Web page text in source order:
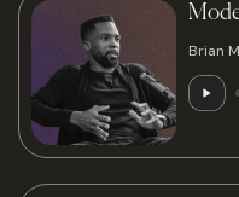
Brian